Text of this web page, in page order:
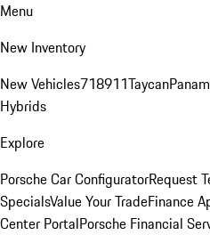
Menu
New Inventory
New Vehicles718911Taycan
Hybrids
Explore
Porsche Car ConfiguratorRequest
SpecialsValue Your TradeFinance
Center PortalPorsche Financial